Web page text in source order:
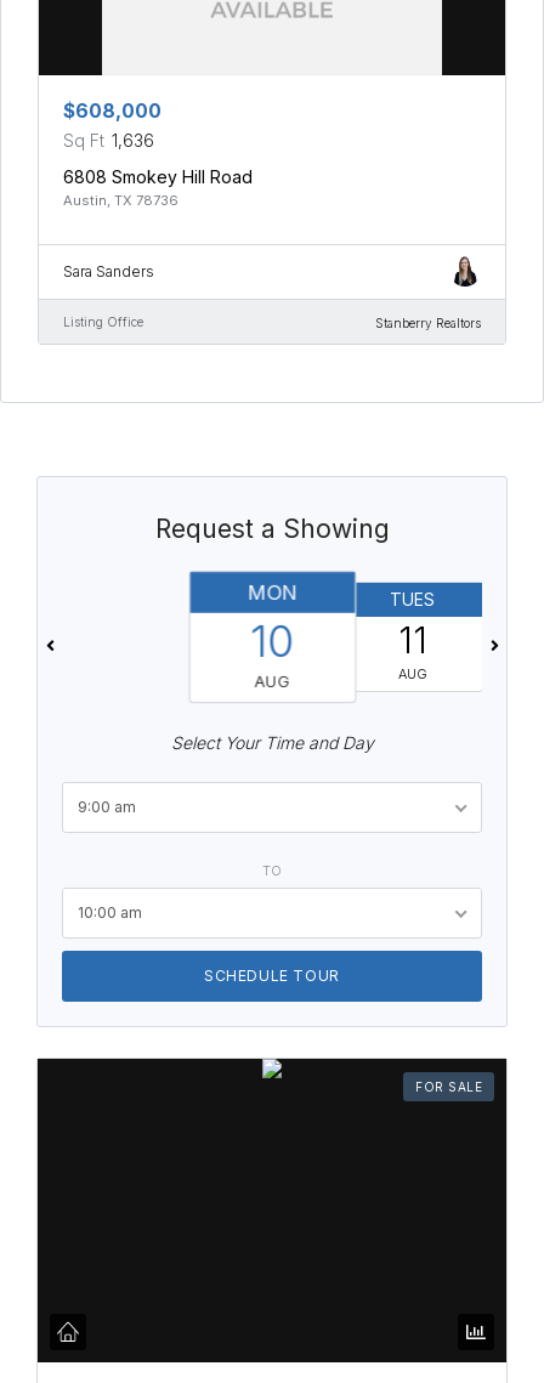
$608,000
Sq Ft 1,636
6808 Smokey Hill Road
Austin, TX 78736
Sara Sanders
Listing Office Stanberry Realtors
Request a Showing
MON
10
AUG
TUES
11
AUG
Select Your Time and Day
9:00 am
TO
10:00 am
SCHEDULE TOUR
FOR SALE